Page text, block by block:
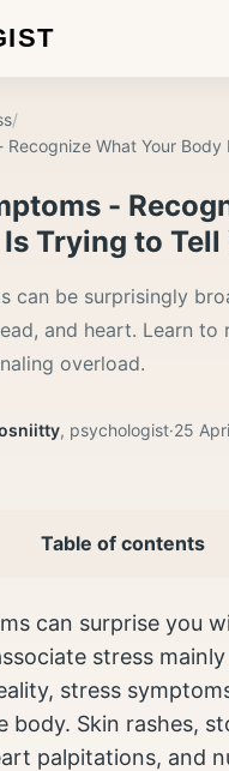
/
What Your Body
-
Trying to Tell
can be surprisingly
and heart. Learn to
overload.
, psychologist·25
Table of contents
can surprise you
stress
stress
body. Skin rashes,
palpitations, and